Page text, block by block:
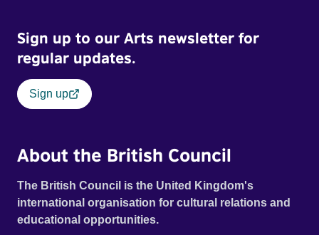
Sign up to our Arts newsletter for
regular updates.
Sign up
About the British Council
The British Council is the United Kingdom's
international organisation for cultural relations and
educational opportunities.